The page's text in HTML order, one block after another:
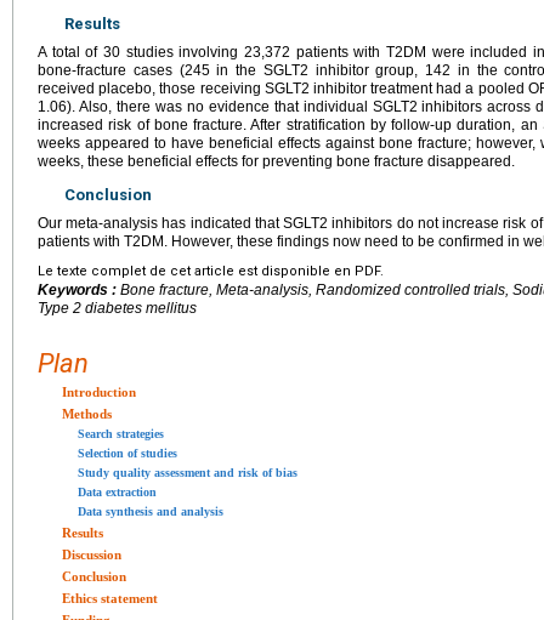
Results
A total of 30 studies involving 23,372 patients with T2DM were included
bone-fracture cases (245 in the SGLT2 inhibitor group, 142 in the
received placebo, those receiving SGLT2 inhibitor treatment had a pooled
1.06). Also, there was no evidence that individual SGLT2 inhibitors across
increased risk of bone fracture. After stratification by follow-up duration, an
weeks appeared to have beneficial effects against bone fracture;
weeks, these beneficial effects for preventing bone fracture disappeared.
Conclusion
Our meta-analysis has indicated that SGLT2 inhibitors do not increase risk
patients with T2DM. However, these findings now need to be confirmed in
Le texte complet de cet article est disponible en PDF.
Keywords : Bone fracture, Meta-analysis, Randomized controlled trials,
Type 2 diabetes mellitus
Plan
Introduction
Methods
Search strategies
Selection of studies
Study quality assessment and risk of bias
Data extraction
Data synthesis and analysis
Results
Discussion
Conclusion
Ethics statement